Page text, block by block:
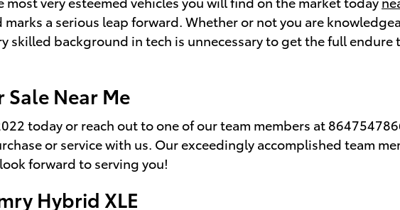
a serious leap forward. Whether or not you are
skilled background in tech is unnecessary to get the full endure
Near Me
today or reach out to one of our team members at
or service with us. Our exceedingly accomplished team
forward to serving you!
Hybrid XLE